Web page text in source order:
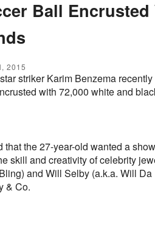
Ball Encrusted
2015
striker Karim Benzema
with 72,000 white and
that the 27-year-old wanted a
skill and creativity of celebrity
and Will Selby (a.k.a. Will
& Co.